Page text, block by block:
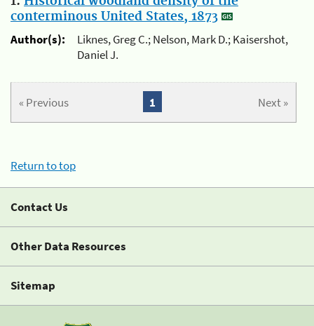
conterminous United States, 1873
Author(s):
Liknes, Greg C.; Nelson, Mark D.; Kaisershot,
Daniel J.
« Previous Next »
1
Return to top
Contact Us
Other Data Resources
Sitemap